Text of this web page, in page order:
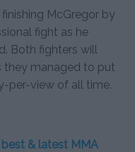
McGregor by
fight as he
Both fighters will
they managed to put
per-view of all time.
& latest MMA